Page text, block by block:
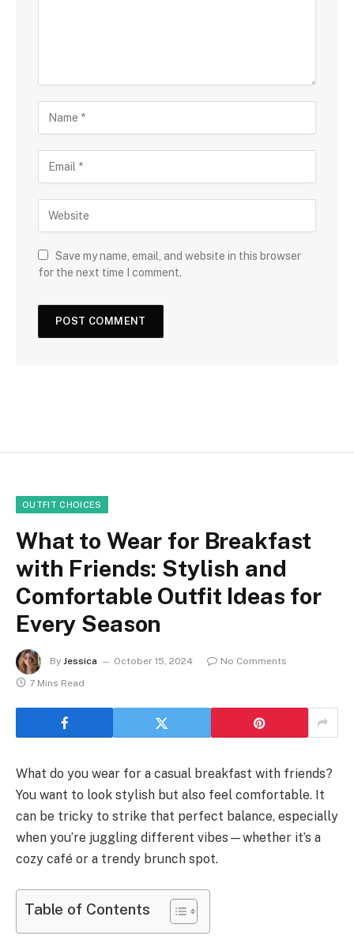
Save my name, email, and website in this browser
for the next time I comment.
OUTFIT CHOICES
What to Wear for Breakfast
with Friends: Stylish and
Comfortable Outfit Ideas for
Every Season
By Jessica October 15, 2024
No Comments
7 Mins Read
What do you wear for a casual breakfast with friends?
You want to look stylish but also feel comfortable. It
can be tricky to strike that perfect balance, especially
when you’re juggling different vibes—whether it’s a
cozy café or a trendy brunch spot.
Table of Contents